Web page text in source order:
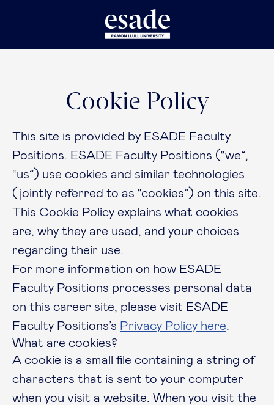
Cookie Policy
This site is provided by ESADE Faculty
Positions. ESADE Faculty Positions (“we”,
“us”) use cookies and similar technologies
(jointly referred to as “cookies”) on this site.
This Cookie Policy explains what cookies
are, why they are used, and your choices
regarding their use.
For more information on how ESADE
Faculty Positions processes personal data
on this career site, please visit ESADE
Faculty Positions’s Privacy Policy here.
What are cookies?
A cookie is a small file containing a string of
characters that is sent to your computer
when you visit a website. When you visit the